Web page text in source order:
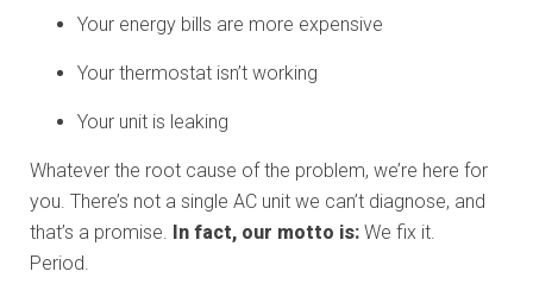
Your energy bills are more expensive
Your thermostat isn’t working
Your unit is leaking
Whatever the root cause of the problem, we’re here for
you. There’s not a single AC unit we can’t diagnose, and
that’s a promise. In fact, our motto is: We fix it.
Period.